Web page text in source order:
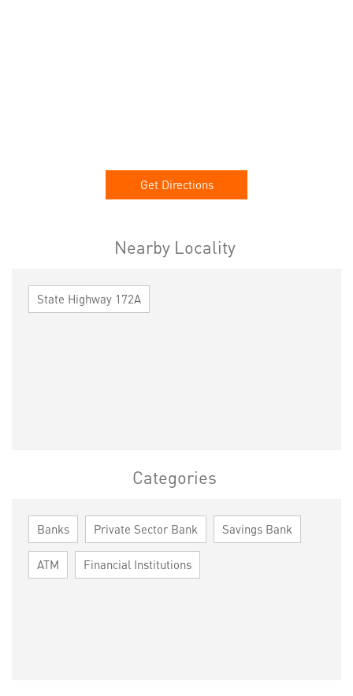
Get Directions
Nearby Locality
State Highway 172A
Categories
Banks Private Sector Bank Savings Bank
ATM Financial Institutions